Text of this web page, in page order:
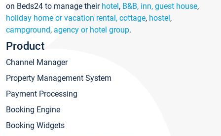
on Beds24 to manage their hotel, B&B, inn, guest house,
holiday home or vacation rental, cottage, hostel,
campground, agency or hotel group.
Product
Channel Manager
Property Management System
Payment Processing
Booking Engine
Booking Widgets